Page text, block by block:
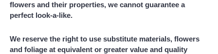
flowers and their properties, we cannot guarantee a
perfect look-a-like.
We reserve the right to use substitute materials, flowers
and foliage at equivalent or greater value and quality